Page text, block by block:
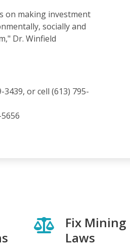
on making investment
socially and
Dr. Winfield
3439, or cell (613) 795-
Fix Mining
Laws